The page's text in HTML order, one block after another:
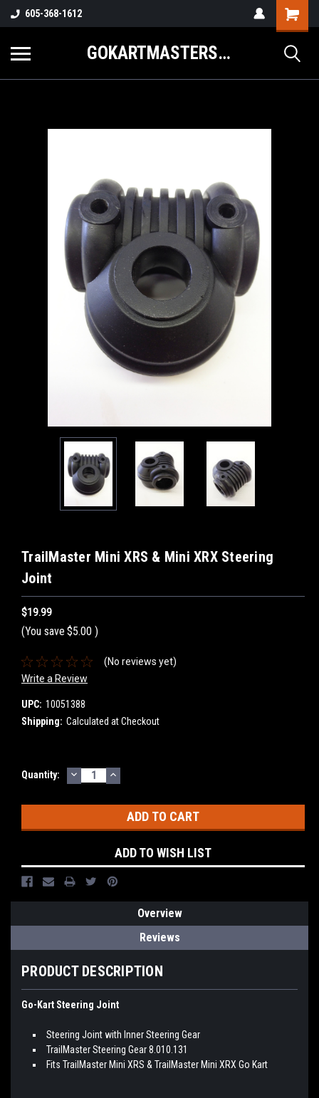
605-368-1612
GOKARTMASTERS.COM
TrailMaster Mini XRS & Mini XRX Steering
Joint
$19.99
(You save $5.00 )
(No reviews yet)
Write a Review
UPC: 10051388
Shipping: Calculated at Checkout
Current
Quantity: DECREASE
QUANTITY:
INCREASE
QUANTITY:
ADD TO WISH LIST
Overview
Reviews
PRODUCT DESCRIPTION
Go-Kart Steering Joint
Steering Joint with Inner Steering Gear
TrailMaster Steering Gear 8.010.131
Fits TrailMaster Mini XRS & TrailMaster Mini XRX Go Kart